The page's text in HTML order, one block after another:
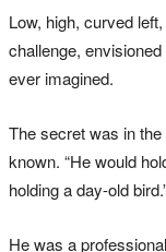
Low, high, curved
challenge,
ever imagined.
The secret was in
known. “He would
holding a day-old
He was a